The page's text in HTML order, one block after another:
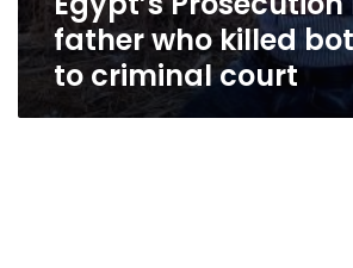
father who killed
to criminal court